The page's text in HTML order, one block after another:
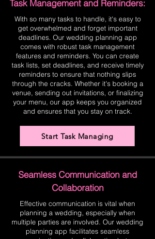
Task Management and Reminders:
With so many tasks to handle, it's easy to
get overwhelmed and forget important
deadlines. Our wedding planning app
comes with robust task management
features and reminders. You can create
task lists, set deadlines, and receive timely
reminders to ensure that nothing slips
through the cracks. Whether it's booking a
venue, sending out invitations, or finalizing
your menu, our app keeps you organized
and ensures that you stay on track.
Start Task Managing
Seamless Communication and
Collaboration
Effective communication is vital when
planning a wedding, especially when
multiple parties are involved. Our wedding
planning app facilitates seamless